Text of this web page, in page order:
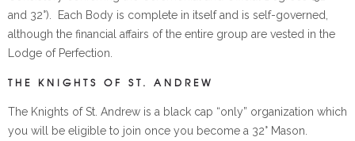
and 32°). Each Body is complete in itself and is self-governed,
although the financial affairs of the entire group are vested in the
Lodge of Perfection.
THE KNIGHTS OF ST. ANDREW
The Knights of St. Andrew is a black cap “only” organization which
you will be eligible to join once you become a 32° Mason.